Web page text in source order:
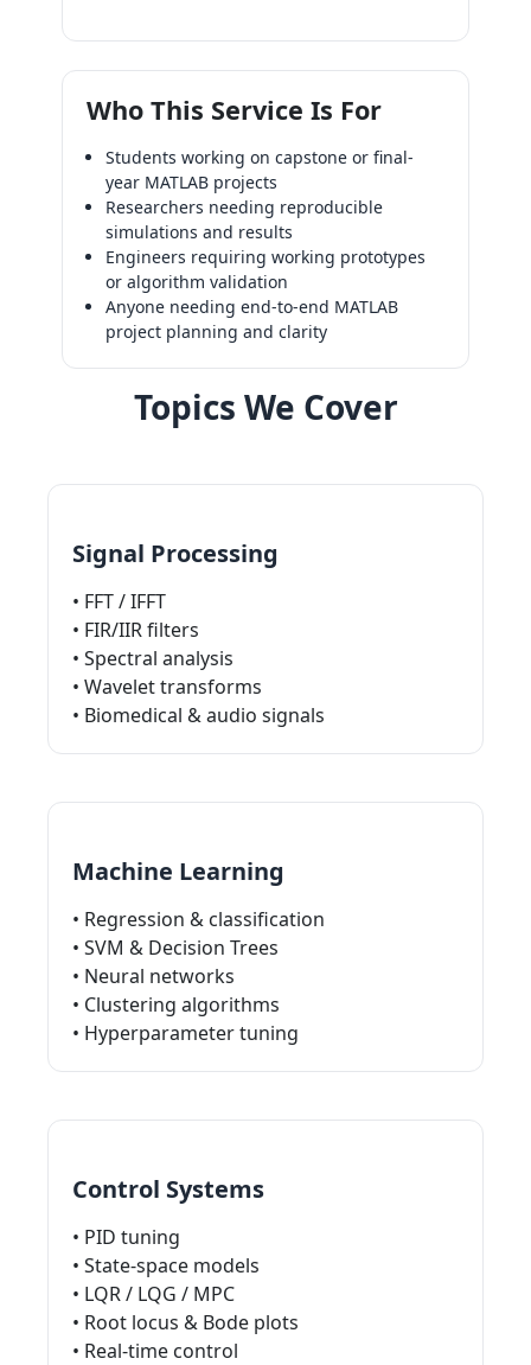
Who This Service Is For
Students working on capstone or final-
year MATLAB projects
Researchers needing reproducible
simulations and results
Engineers requiring working prototypes
or algorithm validation
Anyone needing end-to-end MATLAB
project planning and clarity
Topics We Cover
Signal Processing
• FFT / IFFT
• FIR/IIR filters
• Spectral analysis
• Wavelet transforms
• Biomedical & audio signals
Machine Learning
• Regression & classification
• SVM & Decision Trees
• Neural networks
• Clustering algorithms
• Hyperparameter tuning
Control Systems
• PID tuning
• State-space models
• LQR / LQG / MPC
• Root locus & Bode plots
• Real-time control